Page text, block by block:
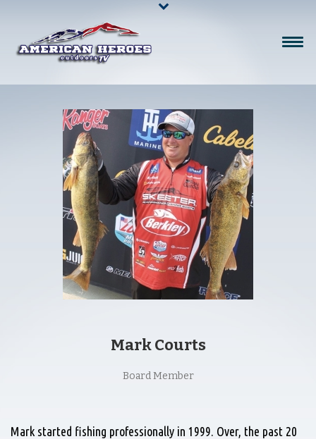
Mark Courts
Board Member
Mark started fishing professionally in 1999. Over, the past 20